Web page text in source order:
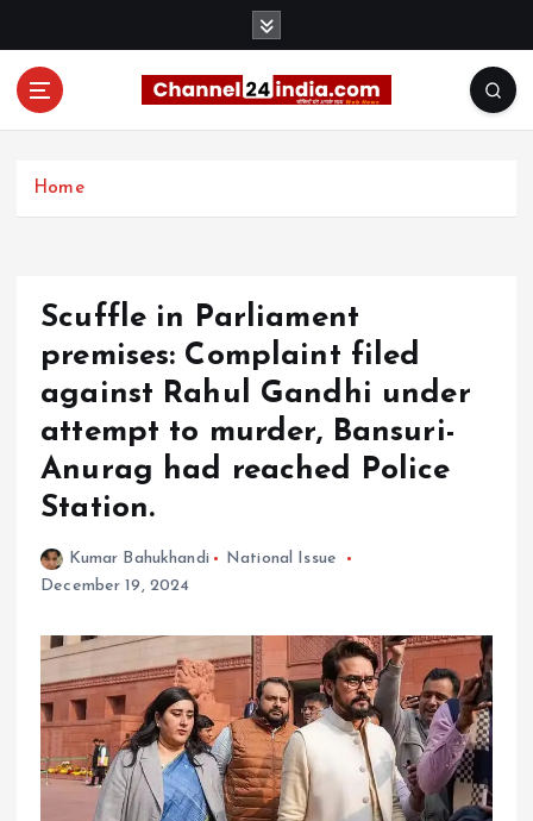
Home
Scuffle in Parliament
premises: Complaint filed
against Rahul Gandhi under
attempt to murder, Bansuri-
Anurag had reached Police
Station.
Kumar Bahukhandi
National Issue
December 19, 2024